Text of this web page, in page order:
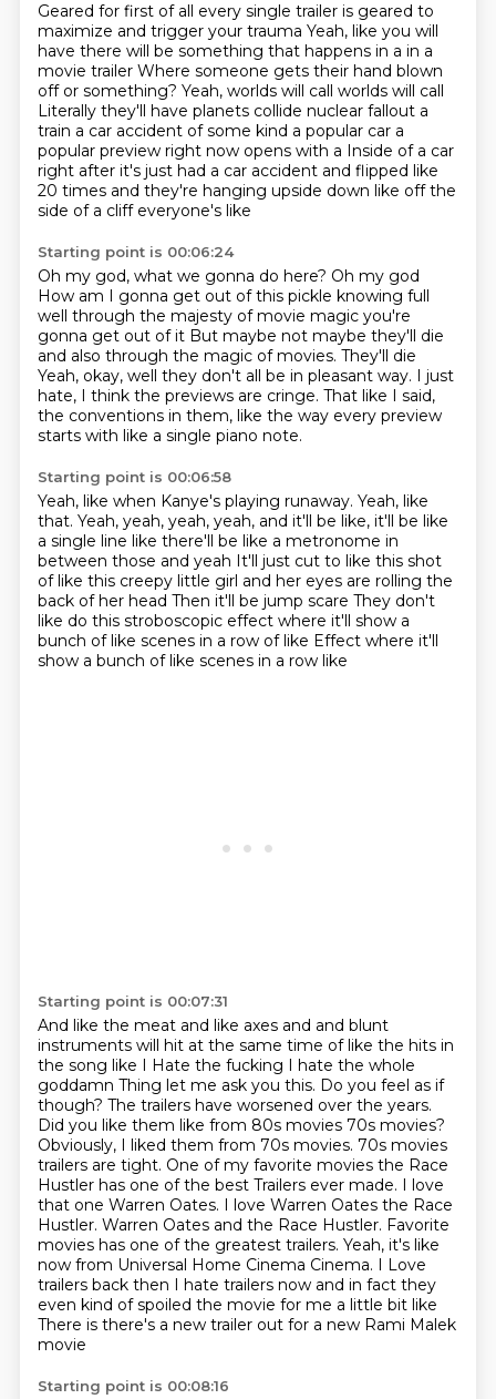
Geared for first of all every single trailer is geared to
maximize and trigger your trauma Yeah, like you will
have there will be something that happens in a in a
movie trailer Where someone gets their hand blown
off or something? Yeah, worlds will call worlds will call
Literally they'll have planets collide nuclear fallout a
train a car accident of some kind a popular car a
popular preview right now opens with a Inside of a car
right after it's just had a car accident and flipped like
20 times and they're hanging upside down like offthe
side of a cliff everyone's like
Starting point is 00:06:24
Oh my god, what we gonna do here? Oh my god
How am I gonna get out of this pickle knowing full
well through the majesty of movie magic you're
gonna get out of it But maybe not maybe they'll die
and also through the magic of movies. They'll die
Yeah, okay, well they don't all be in pleasant way. I just
hate, I think the previews are cringe. That like I said,
the conventions in them, like the way every preview
starts with like a single piano note.
Starting point is 00:06:58
Yeah, like when Kanye's playing runaway. Yeah, like
that. Yeah, yeah, yeah, yeah, and it'll be like, it'll be like
a single line like there'll be like a metronome in
between those and yeah It'll just cut to like this shot
of like this creepy little girl and her eyes are rolling the
back of her head Then it'll be jump scare They don't
like do this stroboscopic effect where it'll show a
bunch of like scenes in a row of like Effect where it'll
show a bunch of like scenes in a row like
Starting point is 00:07:31
And like the meat and like axes and and blunt
instruments will hit at the same time of like the hits in
the song like I Hate the fucking I hate the whole
goddamn Thing let me ask you this. Do you feel as if
though? The trailers have worsened over the years.
Did you like them like from 80s movies 70s movies?
Obviously, I liked them from 70s movies. 70s movies
trailers are tight. One of my favorite movies the Race
Hustler has one of the best Trailers ever made. I love
that one Warren Oates. I love Warren Oates the Race
Hustler. Warren Oates and the Race Hustler. Favorite
movies has one of the greatest trailers. Yeah, it's like
now from Universal Home Cinema Cinema. I Love
trailers back then I hate trailers now and in fact they
even kind of spoiled the movie for me a little bit like
There is there's a new trailer out for a new Rami Malek
movie
Starting point is 00:08:16